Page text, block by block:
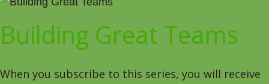
Building Great Teams
When you subscribe to this series, you will receive